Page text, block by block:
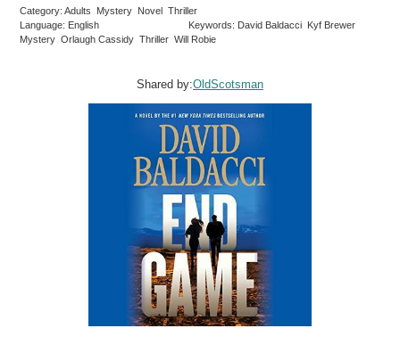
Category: Adults Mystery Novel Thriller
Language: English
Keywords: David Baldacci Kyf Brewer
Mystery Orlaugh Cassidy Thriller Will Robie
Shared by:OldScotsman